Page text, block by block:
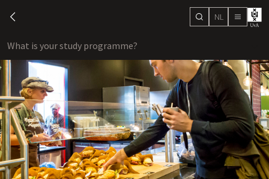
chevron-left search
NL menu
What is your study programme?